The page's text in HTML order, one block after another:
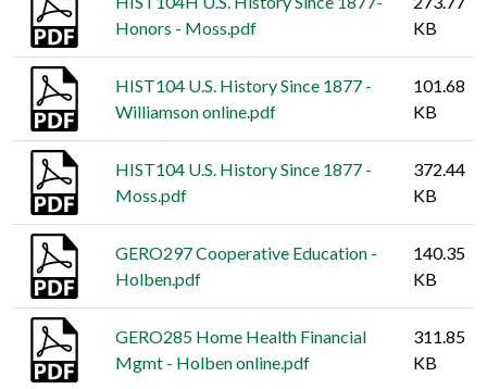
Honors - Moss.pdf
KB
HIST104 U.S. History Since 1877 -
Williamson online.pdf
101.68
KB
HIST104 U.S. History Since 1877 -
Moss.pdf
372.44
KB
GERO297 Cooperative Education -
Holben.pdf
140.35
KB
GERO285 Home Health Financial
Mgmt - Holben online.pdf
311.85
KB